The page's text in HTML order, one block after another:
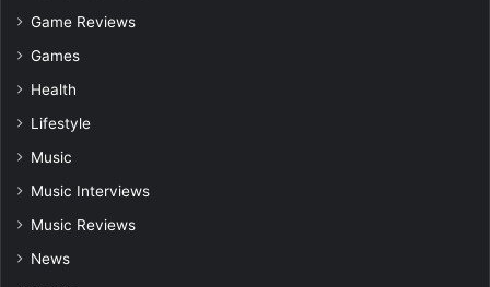
Game Reviews
Games
Health
Lifestyle
Music
Music Interviews
Music Reviews
News